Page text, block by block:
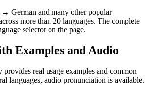
German and many other popular
more than 20 languages. The complete
selector on the page.
Examples and Audio
real usage examples and common
languages, audio pronunciation is available.